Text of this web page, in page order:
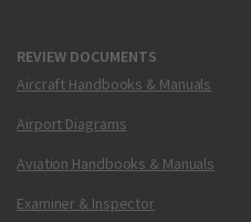
REVIEW DOCUMENTS
Aircraft Handbooks & Manuals
Airport Diagrams
Aviation Handbooks & Manuals
Examiner & Inspector